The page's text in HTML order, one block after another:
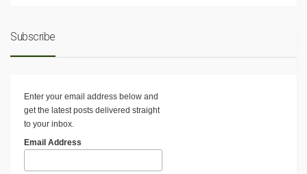
Subscribe
Enter your email address below and
get the latest posts delivered straight
to your inbox.
Email Address